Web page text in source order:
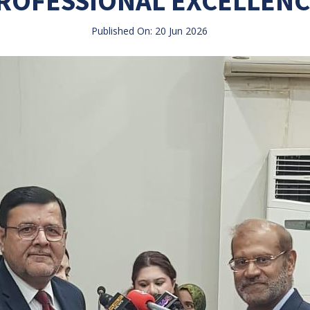
Published On: 20 Jun 2026